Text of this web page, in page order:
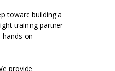
toward building a
training partner
hands-on
provide